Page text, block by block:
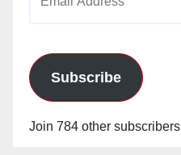
Subscribe
Join 784 other subscribers